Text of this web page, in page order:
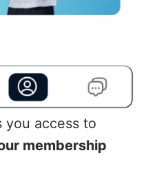
you access to
membership